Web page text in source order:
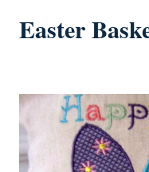
Easter